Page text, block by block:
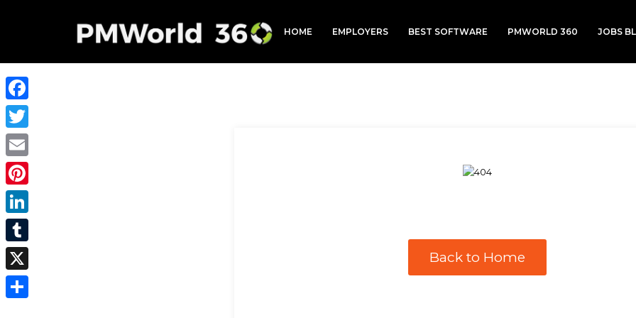
HOME EMPLOYERS BEST SOFTWARE PMWORLD 360 JOBS
Back to Home
Facebook
Twitter
Email
Pinterest
LinkedIn
Tumblr
X